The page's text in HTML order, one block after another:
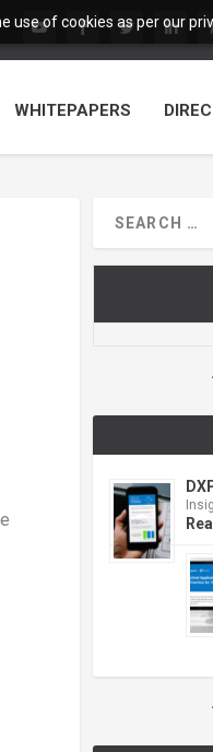
use of cookies as per our
WHITEPAPERS